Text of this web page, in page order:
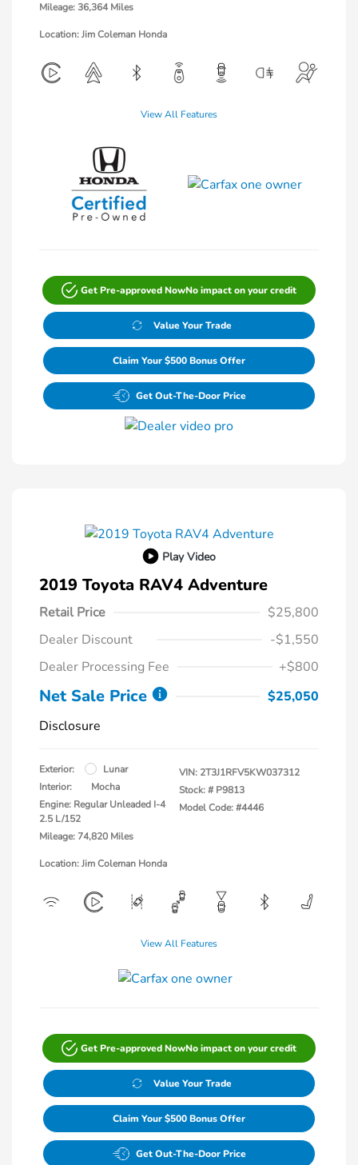
Mileage: 36,364 Miles
Location: Jim Coleman Honda
View All Features
Get Pre-approved NowNo impact on your credit
Value Your Trade
Claim Your $500 Bonus Offer
Get Out-The-Door Price
Play Video
2019 Toyota RAV4 Adventure
Retail Price
$25,800
Dealer Discount
-$1,550
Dealer Processing Fee
+$800
Net Sale Price
$25,050
Disclosure
Exterior:
Lunar
Interior:
Mocha
Engine: Regular Unleaded I-4
2.5 L/152
Mileage: 74,820 Miles
VIN: 2T3J1RFV5KW037312
Stock: # P9813
Model Code: #4446
Location: Jim Coleman Honda
View All Features
Get Pre-approved NowNo impact on your credit
Value Your Trade
Claim Your $500 Bonus Offer
Get Out-The-Door Price